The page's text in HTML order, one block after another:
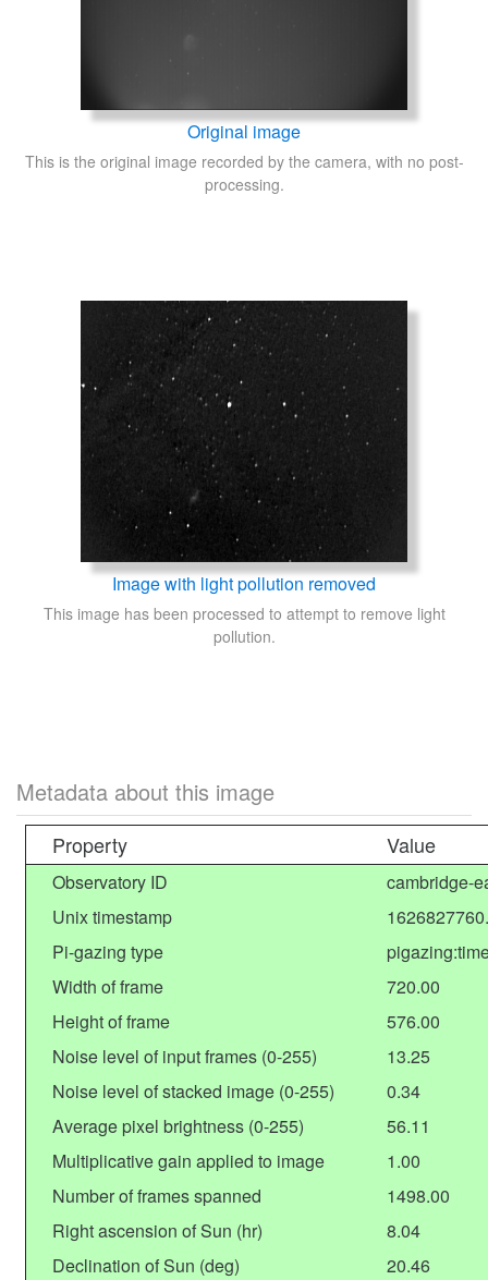
Original image
This is the original image recorded by the camera, with no post-
processing.
Image with light pollution removed
This image has been processed to attempt to remove light
pollution.
Metadata about this image
Property Value
Observatory ID
cambridge-
Unix timestamp
Pi-gazing type
Width of frame
720.00
Height of frame
576.00
Noise level of input frames (0-255)
13.25
Noise level of stacked image (0-255)
0.34
Average pixel brightness (0-255)
56.11
Multiplicative gain applied to image
1.00
Number of frames spanned
1498.00
Right ascension of Sun (hr)
8.04
Declination of Sun (deg)
20.46